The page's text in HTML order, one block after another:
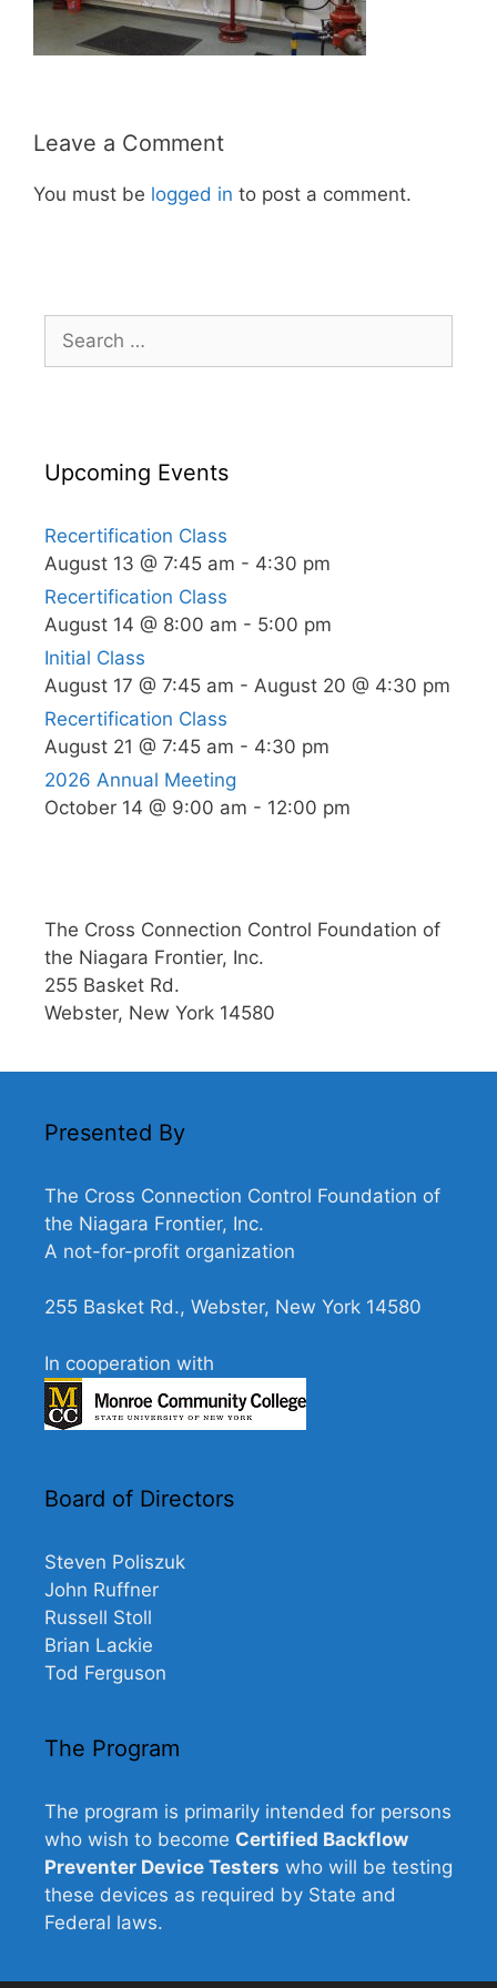
Leave a Comment
You must be logged in to post a comment.
for:
Upcoming Events
Recertification Class
August 13 @ 7:45 am - 4:30 pm
Recertification Class
August 14 @ 8:00 am - 5:00 pm
Initial Class
August 17 @ 7:45 am - August 20 @ 4:30 pm
Recertification Class
August 21 @ 7:45 am - 4:30 pm
2026 Annual Meeting
October 14 @ 9:00 am - 12:00 pm
The Cross Connection Control Foundation of
the Niagara Frontier, Inc.
255 Basket Rd.
Webster, New York 14580
Presented By
The Cross Connection Control Foundation of
the Niagara Frontier, Inc.
A not-for-profit organization
255 Basket Rd., Webster, New York 14580
In cooperation with
Board of Directors
Steven Poliszuk
John Ruffner
Russell Stoll
Brian Lackie
Tod Ferguson
The Program
The program is primarily intended for persons
who wish to become Certified Backflow
Preventer Device Testers who will be testing
these devices as required by State and
Federal laws.